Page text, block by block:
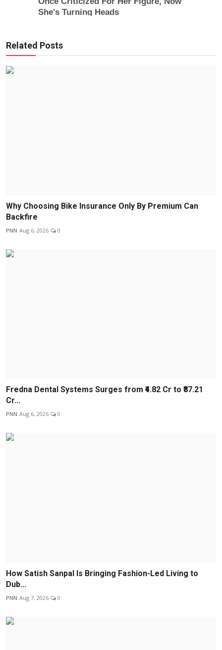
Related Posts
Why Choosing Bike Insurance Only By Premium Can
Backfire
PNN Aug 6, 2026 0
Fredna Dental Systems Surges from ₹4.82 Cr to ₹87.21
Cr...
PNN Aug 6, 2026 0
How Satish Sanpal Is Bringing Fashion-Led Living to
Dub...
PNN Aug 7, 2026 0